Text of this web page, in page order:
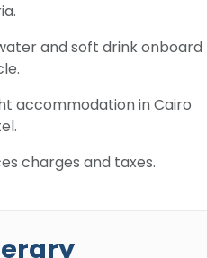
and soft drink onboard
accommodation in Cairo
charges and taxes.